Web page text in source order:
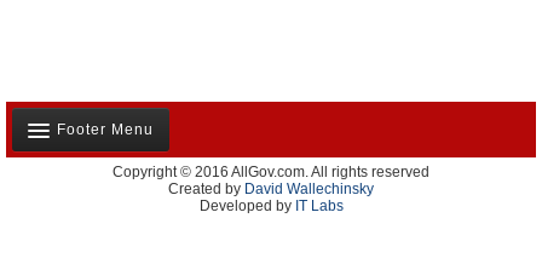
Footer Menu
About Us
Contact Us
Copyright © 2016 AllGov.com. All rights reserved
Created by David Wallechinsky
Developed by IT Labs